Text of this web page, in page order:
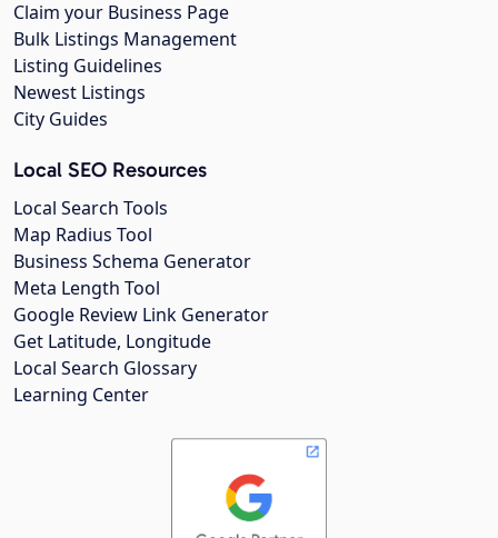
Claim your Business Page
Bulk Listings Management
Listing Guidelines
Newest Listings
City Guides
Local SEO Resources
Local Search Tools
Map Radius Tool
Business Schema Generator
Meta Length Tool
Google Review Link Generator
Get Latitude, Longitude
Local Search Glossary
Learning Center